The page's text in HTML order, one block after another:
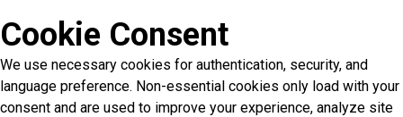
Cookie Consent
We use necessary cookies for authentication, security, and
language preference. Non-essential cookies only load with your
consent and are used to improve your experience, analyze site